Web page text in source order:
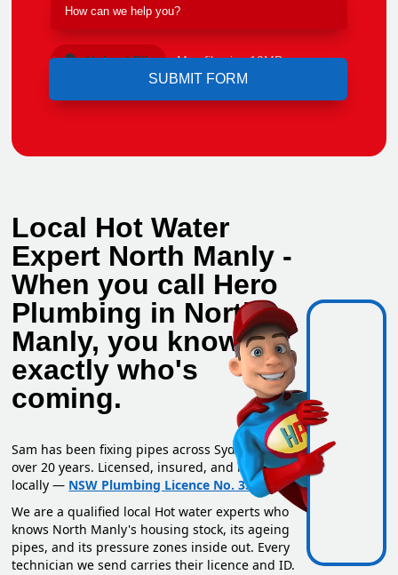
Upload File Max file size 10MB.
Local Hot Water
Expert North Manly -
When you call Hero
Plumbing in North
Manly, you know
exactly who's
coming.
Sam has been fixing pipes across Sydney for
over 20 years. Licensed, insured, and based
locally — NSW Plumbing Licence No. 351669C.
We are a qualified local Hot water experts who
knows North Manly's housing stock, its ageing
pipes, and its pressure zones inside out. Every
technician we send carries their licence and ID.